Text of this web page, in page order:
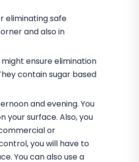
eliminating safe
and also in
ensure elimination
contain sugar based
and evening. You
your surface. Also, you
or
you will have to
You can also use a